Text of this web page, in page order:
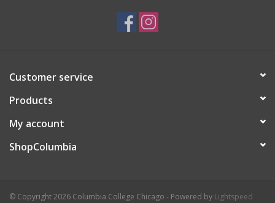
Customer service
Products
My account
ShopColumbia
© Copyright 2026 Columbia College Chicago - Powered by Lightspeed